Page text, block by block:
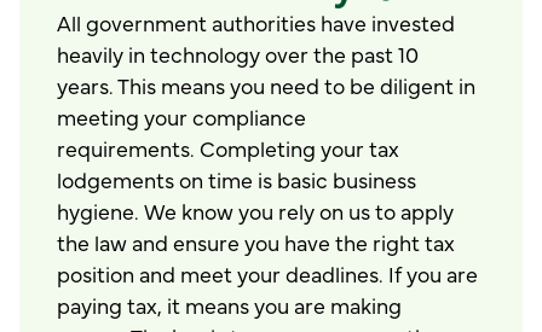
All government authorities have invested
heavily in technology over the past 10
years. This means you need to be diligent in
meeting your compliance
requirements. Completing your tax
lodgements on time is basic business
hygiene. We know you rely on us to apply
the law and ensure you have the right tax
position and meet your deadlines. If you are
paying tax, it means you are making